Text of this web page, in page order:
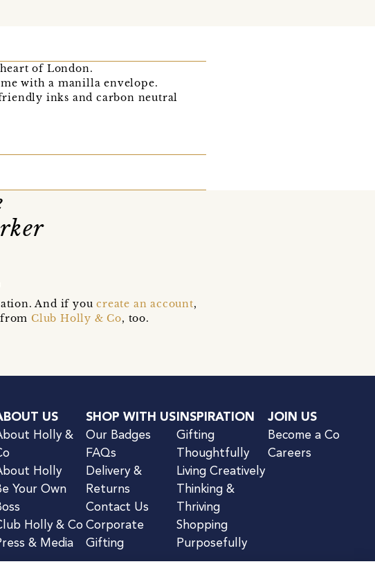
of London.
with a manilla envelope.
inks and carbon neutral
And if youcreate an account,
fromClub Holly & Co, too.
US
Holly &
Holly
Your Own
Holly & Co
& Media
SHOP WITH US
Our Badges
FAQs
Delivery &
Returns
Contact Us
Corporate
Gifting
INSPIRATION
Gifting
Thoughtfully
Living Creatively
Thinking &
Thriving
Shopping
Purposefully
JOIN US
Become a Co
Careers